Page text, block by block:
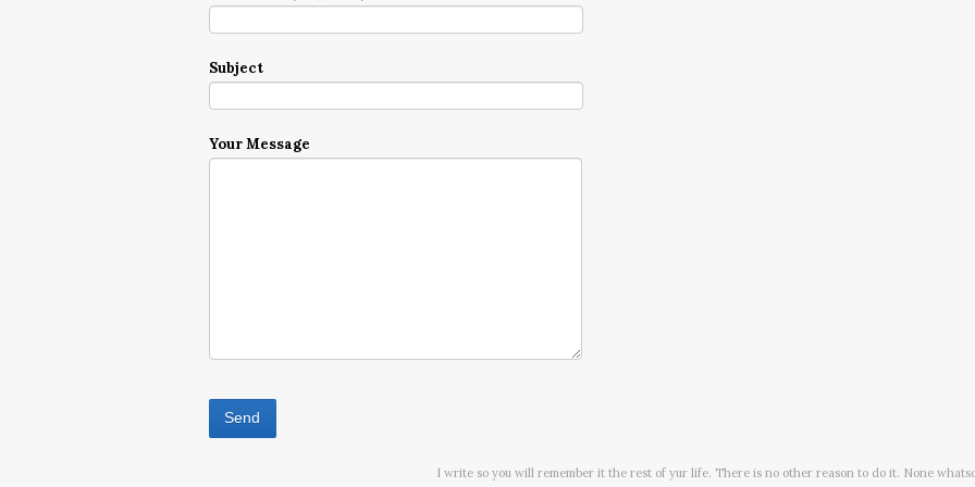
Subject
Your Message
I write so you will remember it the rest of yur life. There is no other reason to do it. None